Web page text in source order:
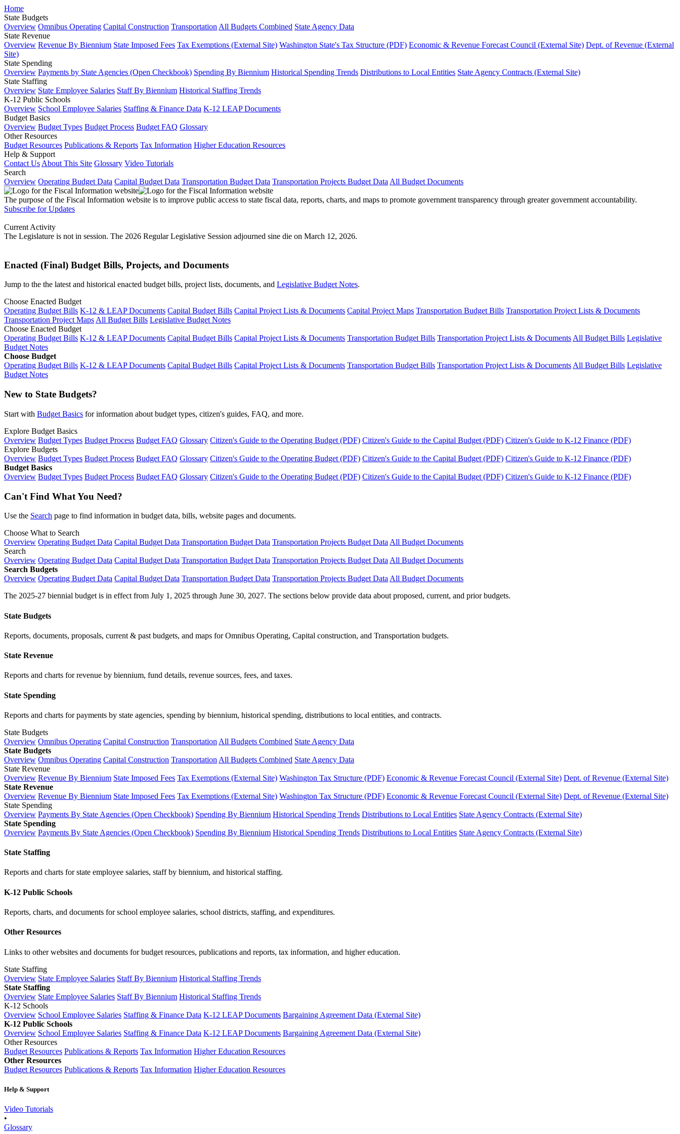
Home
State Budgets
Overview Omnibus Operating Capital Construction Transportation All Budgets Combined State Agency Data
State Revenue
Overview Revenue By Biennium State Imposed Fees Tax Exemptions (External Site) Washington State's Tax Structure (PDF) Economic & Revenue Forecast Council (External Site) Dept. of Revenue (External
Site)
State Spending
Overview Payments by State Agencies (Open Checkbook) Spending By Biennium Historical Spending Trends Distributions to Local Entities State Agency Contracts (External Site)
State Staffing
Overview State Employee Salaries Staff By Biennium Historical Staffing Trends
K-12 Public Schools
Overview School Employee Salaries Staffing & Finance Data K-12 LEAP Documents
Budget Basics
Overview Budget Types Budget Process Budget FAQ Glossary
Other Resources
Budget Resources Publications & Reports Tax Information Higher Education Resources
Help & Support
Contact Us About This Site Glossary Video Tutorials
Search
Overview Operating Budget Data Capital Budget Data Transportation Budget Data Transportation Projects Budget Data All Budget Documents
The purpose of the Fiscal Information website is to improve public access to state fiscal data, reports, charts, and maps to promote government transparency through greater government accountability.
Subscribe for Updates
Current Activity
The Legislature is not in session. The 2026 Regular Legislative Session adjourned sine die on March 12, 2026.
Enacted (Final) Budget Bills, Projects, and Documents
Jump to the the latest and historical enacted budget bills, project lists, documents, and Legislative Budget Notes.
Choose Enacted Budget
Operating Budget Bills K-12 & LEAP Documents Capital Budget Bills Capital Project Lists & Documents Capital Project Maps Transportation Budget Bills Transportation Project Lists & Documents
Transportation Project MapsAll Budget Bills Legislative Budget Notes
Choose Enacted Budget
Operating Budget Bills K-12 & LEAP Documents Capital Budget Bills Capital Project Lists & Documents Transportation Budget Bills Transportation Project Lists & DocumentsAll Budget Bills Legislative
Budget Notes
Choose Budget
Operating Budget Bills K-12 & LEAP Documents Capital Budget Bills Capital Project Lists & Documents Transportation Budget Bills Transportation Project Lists & DocumentsAll Budget Bills Legislative
Budget Notes
New to State Budgets?
Start with Budget Basics for information about budget types, citizen's guides, FAQ, and more.
Explore Budget Basics
Overview Budget Types Budget Process Budget FAQ Glossary Citizen's Guide to the Operating Budget (PDF) Citizen's Guide to the Capital Budget (PDF) Citizen's Guide to K-12 Finance (PDF)
Explore Budgets
Overview Budget Types Budget Process Budget FAQ Glossary Citizen's Guide to the Operating Budget (PDF) Citizen's Guide to the Capital Budget (PDF) Citizen's Guide to K-12 Finance (PDF)
Budget Basics
Overview Budget Types Budget Process Budget FAQ Glossary Citizen's Guide to the Operating Budget (PDF) Citizen's Guide to the Capital Budget (PDF) Citizen's Guide to K-12 Finance (PDF)
Can't Find What You Need?
Use the Search page to find information in budget data, bills, website pages and documents.
Choose What to Search
Overview Operating Budget Data Capital Budget Data Transportation Budget Data Transportation Projects Budget Data All Budget Documents
Search
Overview Operating Budget Data Capital Budget Data Transportation Budget Data Transportation Projects Budget Data All Budget Documents
Search Budgets
Overview Operating Budget Data Capital Budget Data Transportation Budget Data Transportation Projects Budget Data All Budget Documents
The 2025-27 biennial budget is in effect from July 1, 2025 through June 30, 2027. The sections below provide data about proposed, current, and prior budgets.
State Budgets
Reports, documents, proposals, current & past budgets, and maps for Omnibus Operating, Capital construction, and Transportation budgets.
State Revenue
Reports and charts for revenue by biennium, fund details, revenue sources, fees, and taxes.
State Spending
Reports and charts for payments by state agencies, spending by biennium, historical spending, distributions to local entities, and contracts.
State Budgets
Overview Omnibus Operating Capital Construction Transportation All Budgets Combined State Agency Data
State Budgets
Overview Omnibus Operating Capital Construction Transportation All Budgets Combined State Agency Data
State Revenue
Overview Revenue By Biennium State Imposed Fees Tax Exemptions (External Site) Washington Tax Structure (PDF) Economic & Revenue Forecast Council (External Site) Dept. of Revenue (External Site)
State Revenue
Overview Revenue By Biennium State Imposed Fees Tax Exemptions (External Site) Washington Tax Structure (PDF) Economic & Revenue Forecast Council (External Site) Dept. of Revenue (External Site)
State Spending
Overview Payments By State Agencies (Open Checkbook) Spending By Biennium Historical Spending Trends Distributions to Local Entities State Agency Contracts (External Site)
State Spending
Overview Payments By State Agencies (Open Checkbook) Spending By Biennium Historical Spending Trends Distributions to Local Entities State Agency Contracts (External Site)
State Staffing
Reports and charts for state employee salaries, staff by biennium, and historical staffing.
K-12 Public Schools
Reports, charts, and documents for school employee salaries, school districts, staffing, and expenditures.
Other Resources
Links to other websites and documents for budget resources, publications and reports, tax information, and higher education.
State Staffing
Overview State Employee Salaries Staff By Biennium Historical Staffing Trends
State Staffing
Overview State Employee Salaries Staff By Biennium Historical Staffing Trends
K-12 Schools
Overview School Employee Salaries Staffing & Finance Data K-12 LEAP Documents Bargaining Agreement Data (External Site)
K-12 Public Schools
Overview School Employee Salaries Staffing & Finance Data K-12 LEAP Documents Bargaining Agreement Data (External Site)
Other Resources
Budget Resources Publications & Reports Tax Information Higher Education Resources
Other Resources
Budget Resources Publications & Reports Tax Information Higher Education Resources
Help & Support
Video Tutorials
•
Glossary